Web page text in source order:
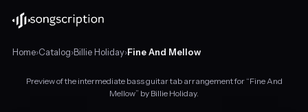
Home›Catalog›Billie Holiday›Fine And Mellow
Preview of the intermediate bass guitar tab arrangement for “Fine And
Mellow” by Billie Holiday.